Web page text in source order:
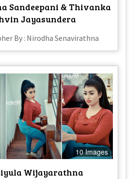
Sandeepani & Thivanka
Jayasundera
By : Nirodha Senavirathna
10 Images
Wijayarathna